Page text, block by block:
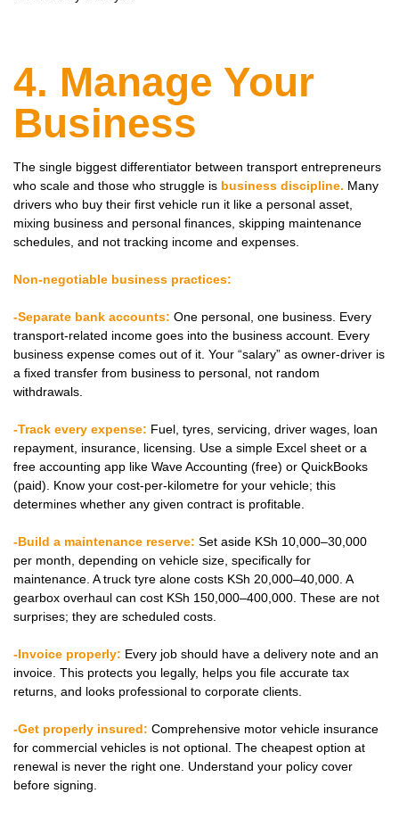
4. Manage Your
Business
The single biggest differentiator between transport entrepreneurs
who scale and those who struggle is business discipline. Many
drivers who buy their first vehicle run it like a personal asset,
mixing business and personal finances, skipping maintenance
schedules, and not tracking income and expenses.
Non-negotiable business practices:
-Separate bank accounts: One personal, one business. Every
transport-related income goes into the business account. Every
business expense comes out of it. Your “salary” as owner-driver is
a fixed transfer from business to personal, not random
withdrawals.
-Track every expense: Fuel, tyres, servicing, driver wages, loan
repayment, insurance, licensing. Use a simple Excel sheet or a
free accounting app like Wave Accounting (free) or QuickBooks
(paid). Know your cost-per-kilometre for your vehicle; this
determines whether any given contract is profitable.
-Build a maintenance reserve: Set aside KSh 10,000–30,000
per month, depending on vehicle size, specifically for
maintenance. A truck tyre alone costs KSh 20,000–40,000. A
gearbox overhaul can cost KSh 150,000–400,000. These are not
surprises; they are scheduled costs.
-Invoice properly: Every job should have a delivery note and an
invoice. This protects you legally, helps you file accurate tax
returns, and looks professional to corporate clients.
-Get properly insured: Comprehensive motor vehicle insurance
for commercial vehicles is not optional. The cheapest option at
renewal is never the right one. Understand your policy cover
before signing.